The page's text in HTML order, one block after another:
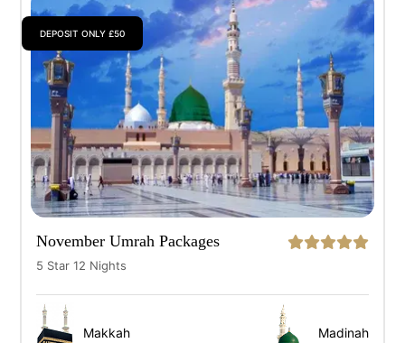
DEPOSIT ONLY £50
November Umrah Packages
5 Star 12 Nights
Makkah Madinah